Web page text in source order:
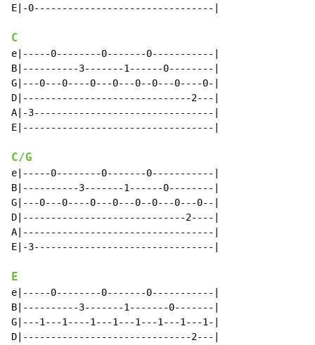
E|-0--------------------------------|
C
e|-----0--------0-------0-----------|
B|----------3-------1------0--------|
G|---0---0----0---0---0--0---0----0-|
D|------------------------------2---|
A|-3--------------------------------|
E|----------------------------------|
C/G
e|-----0--------0-------0-----------|
B|----------3-------1------0--------|
G|---0---0----0---0---0--0---0---0--|
D|-----------------------------2----|
A|----------------------------------|
E|-3--------------------------------|
E
e|-----0--------0-------0-----------|
B|----------3-------1-------0-------|
G|---1---1----1---1---1---1---1---1-|
D|------------------------------2---|